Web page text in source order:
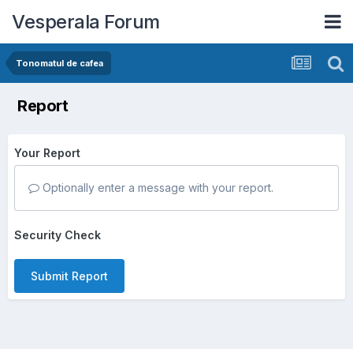
Vesperala Forum
Tonomatul de cafea
Report
Your Report
Optionally enter a message with your report.
Security Check
Submit Report